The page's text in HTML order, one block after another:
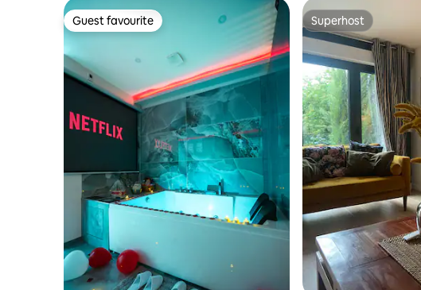
Guest favourite
Guest favourite Superhost
Superhost